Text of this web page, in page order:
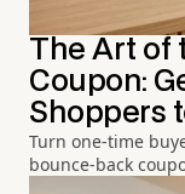
The Art of
Coupon:
Shoppers
Turn one-time
bounce-back